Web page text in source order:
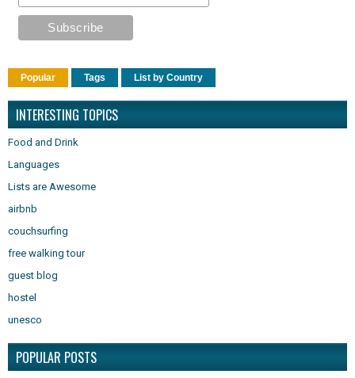
Popular Tags List by Country
INTERESTING TOPICS
Food and Drink
Languages
Lists are Awesome
airbnb
couchsurfing
free walking tour
guest blog
hostel
unesco
POPULAR POSTS